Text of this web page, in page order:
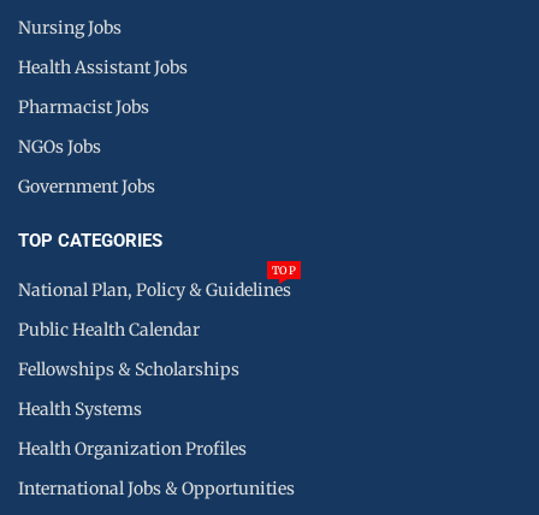
Nursing Jobs
Health Assistant Jobs
Pharmacist Jobs
NGOs Jobs
Government Jobs
TOP CATEGORIES
National Plan, Policy & Guidelines
TOP
Public Health Calendar
Fellowships & Scholarships
Health Systems
Health Organization Profiles
International Jobs & Opportunities